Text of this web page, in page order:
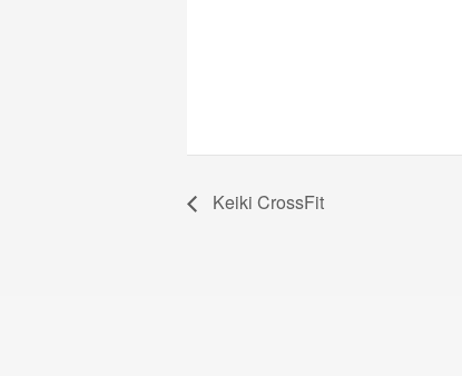
Keiki CrossFit